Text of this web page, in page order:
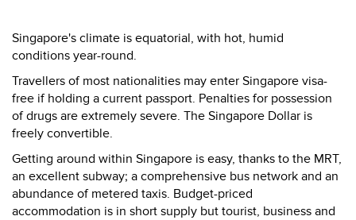
Singapore's climate is equatorial, with hot, humid
conditions year-round.
Travellers of most nationalities may enter Singapore visa-
free if holding a current passport. Penalties for possession
of drugs are extremely severe. The Singapore Dollar is
freely convertible.
Getting around within Singapore is easy, thanks to the MRT,
an excellent subway; a comprehensive bus network and an
abundance of metered taxis. Budget-priced
accommodation is in short supply but tourist, business and